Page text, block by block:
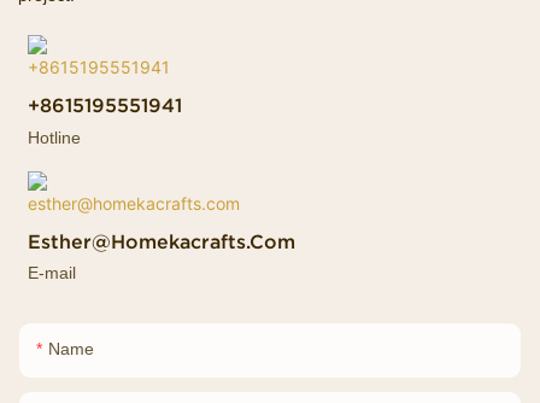
+8615195551941
Hotline
Esther@homekacrafts.com
E-mail
Name